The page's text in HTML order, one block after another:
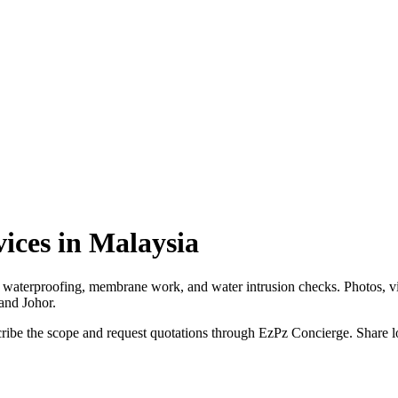
in Malaysia
membrane work, and water intrusion checks. Photos,
Johor.
the scope and request quotations through EzPz Concierge. Share